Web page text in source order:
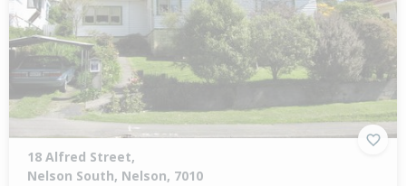
18 Alfred Street,
Nelson South, Nelson, 7010